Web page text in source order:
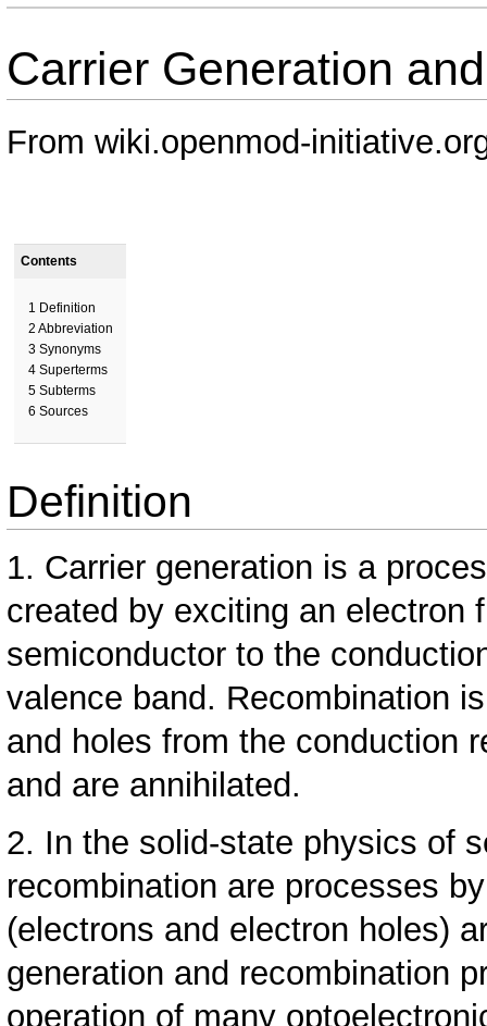
Carrier Generation
From wiki.openmod-
Contents
1 Definition
2 Abbreviation
3 Synonyms
4 Superterms
5 Subterms
6 Sources
Definition
1. Carrier generation is a
created by exciting an electron
semiconductor to the
valence band. Recombination
and holes from the conduction
and are annihilated.
2. In the solid-state physics of
recombination are processes
(electrons and electron holes)
generation and recombination
operation of many